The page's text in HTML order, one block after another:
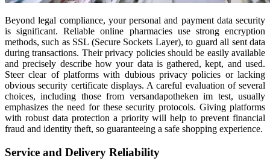
Beyond legal compliance, your personal and payment data security
is significant. Reliable online pharmacies use strong encryption
methods, such as SSL (Secure Sockets Layer), to guard all sent data
during transactions. Their privacy policies should be easily available
and precisely describe how your data is gathered, kept, and used.
Steer clear of platforms with dubious privacy policies or lacking
obvious security certificate displays. A careful evaluation of several
choices, including those from versandapotheken im test, usually
emphasizes the need for these security protocols. Giving platforms
with robust data protection a priority will help to prevent financial
fraud and identity theft, so guaranteeing a safe shopping experience.
Service and Delivery Reliability